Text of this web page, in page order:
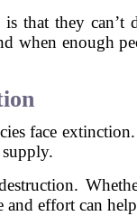
that they can’t
when enough
face
effort can